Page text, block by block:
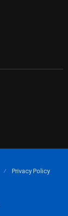
Privacy Policy